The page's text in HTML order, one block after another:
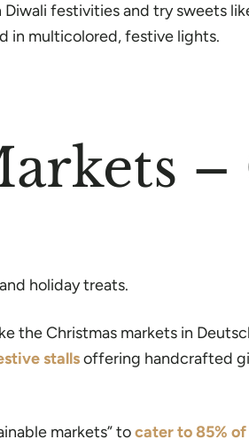
festivities and try sweets
in multicolored, festive lights.
holiday treats.
the Christmas markets in
stallsoffering handcrafted
markets” tocater to 85%